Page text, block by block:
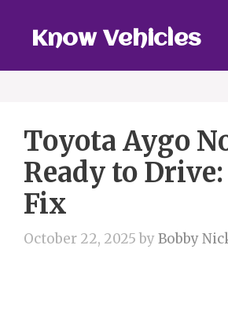
contentKnow Vehicles
Toyota Aygo
Ready to
Fix
October 22, 2025 byBobby